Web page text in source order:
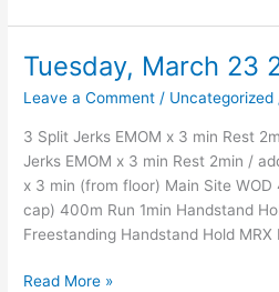
Tuesday, March 23
Leave a Comment / Uncategorized
3 Split Jerks EMOM x 3 min Rest
Jerks EMOM x 3 min Rest 2min /
x 3 min (from floor) Main Site WOD
cap) 400m Run 1min Handstand
Freestanding Handstand Hold MRX
Tuesday,
23
2021
Read More »